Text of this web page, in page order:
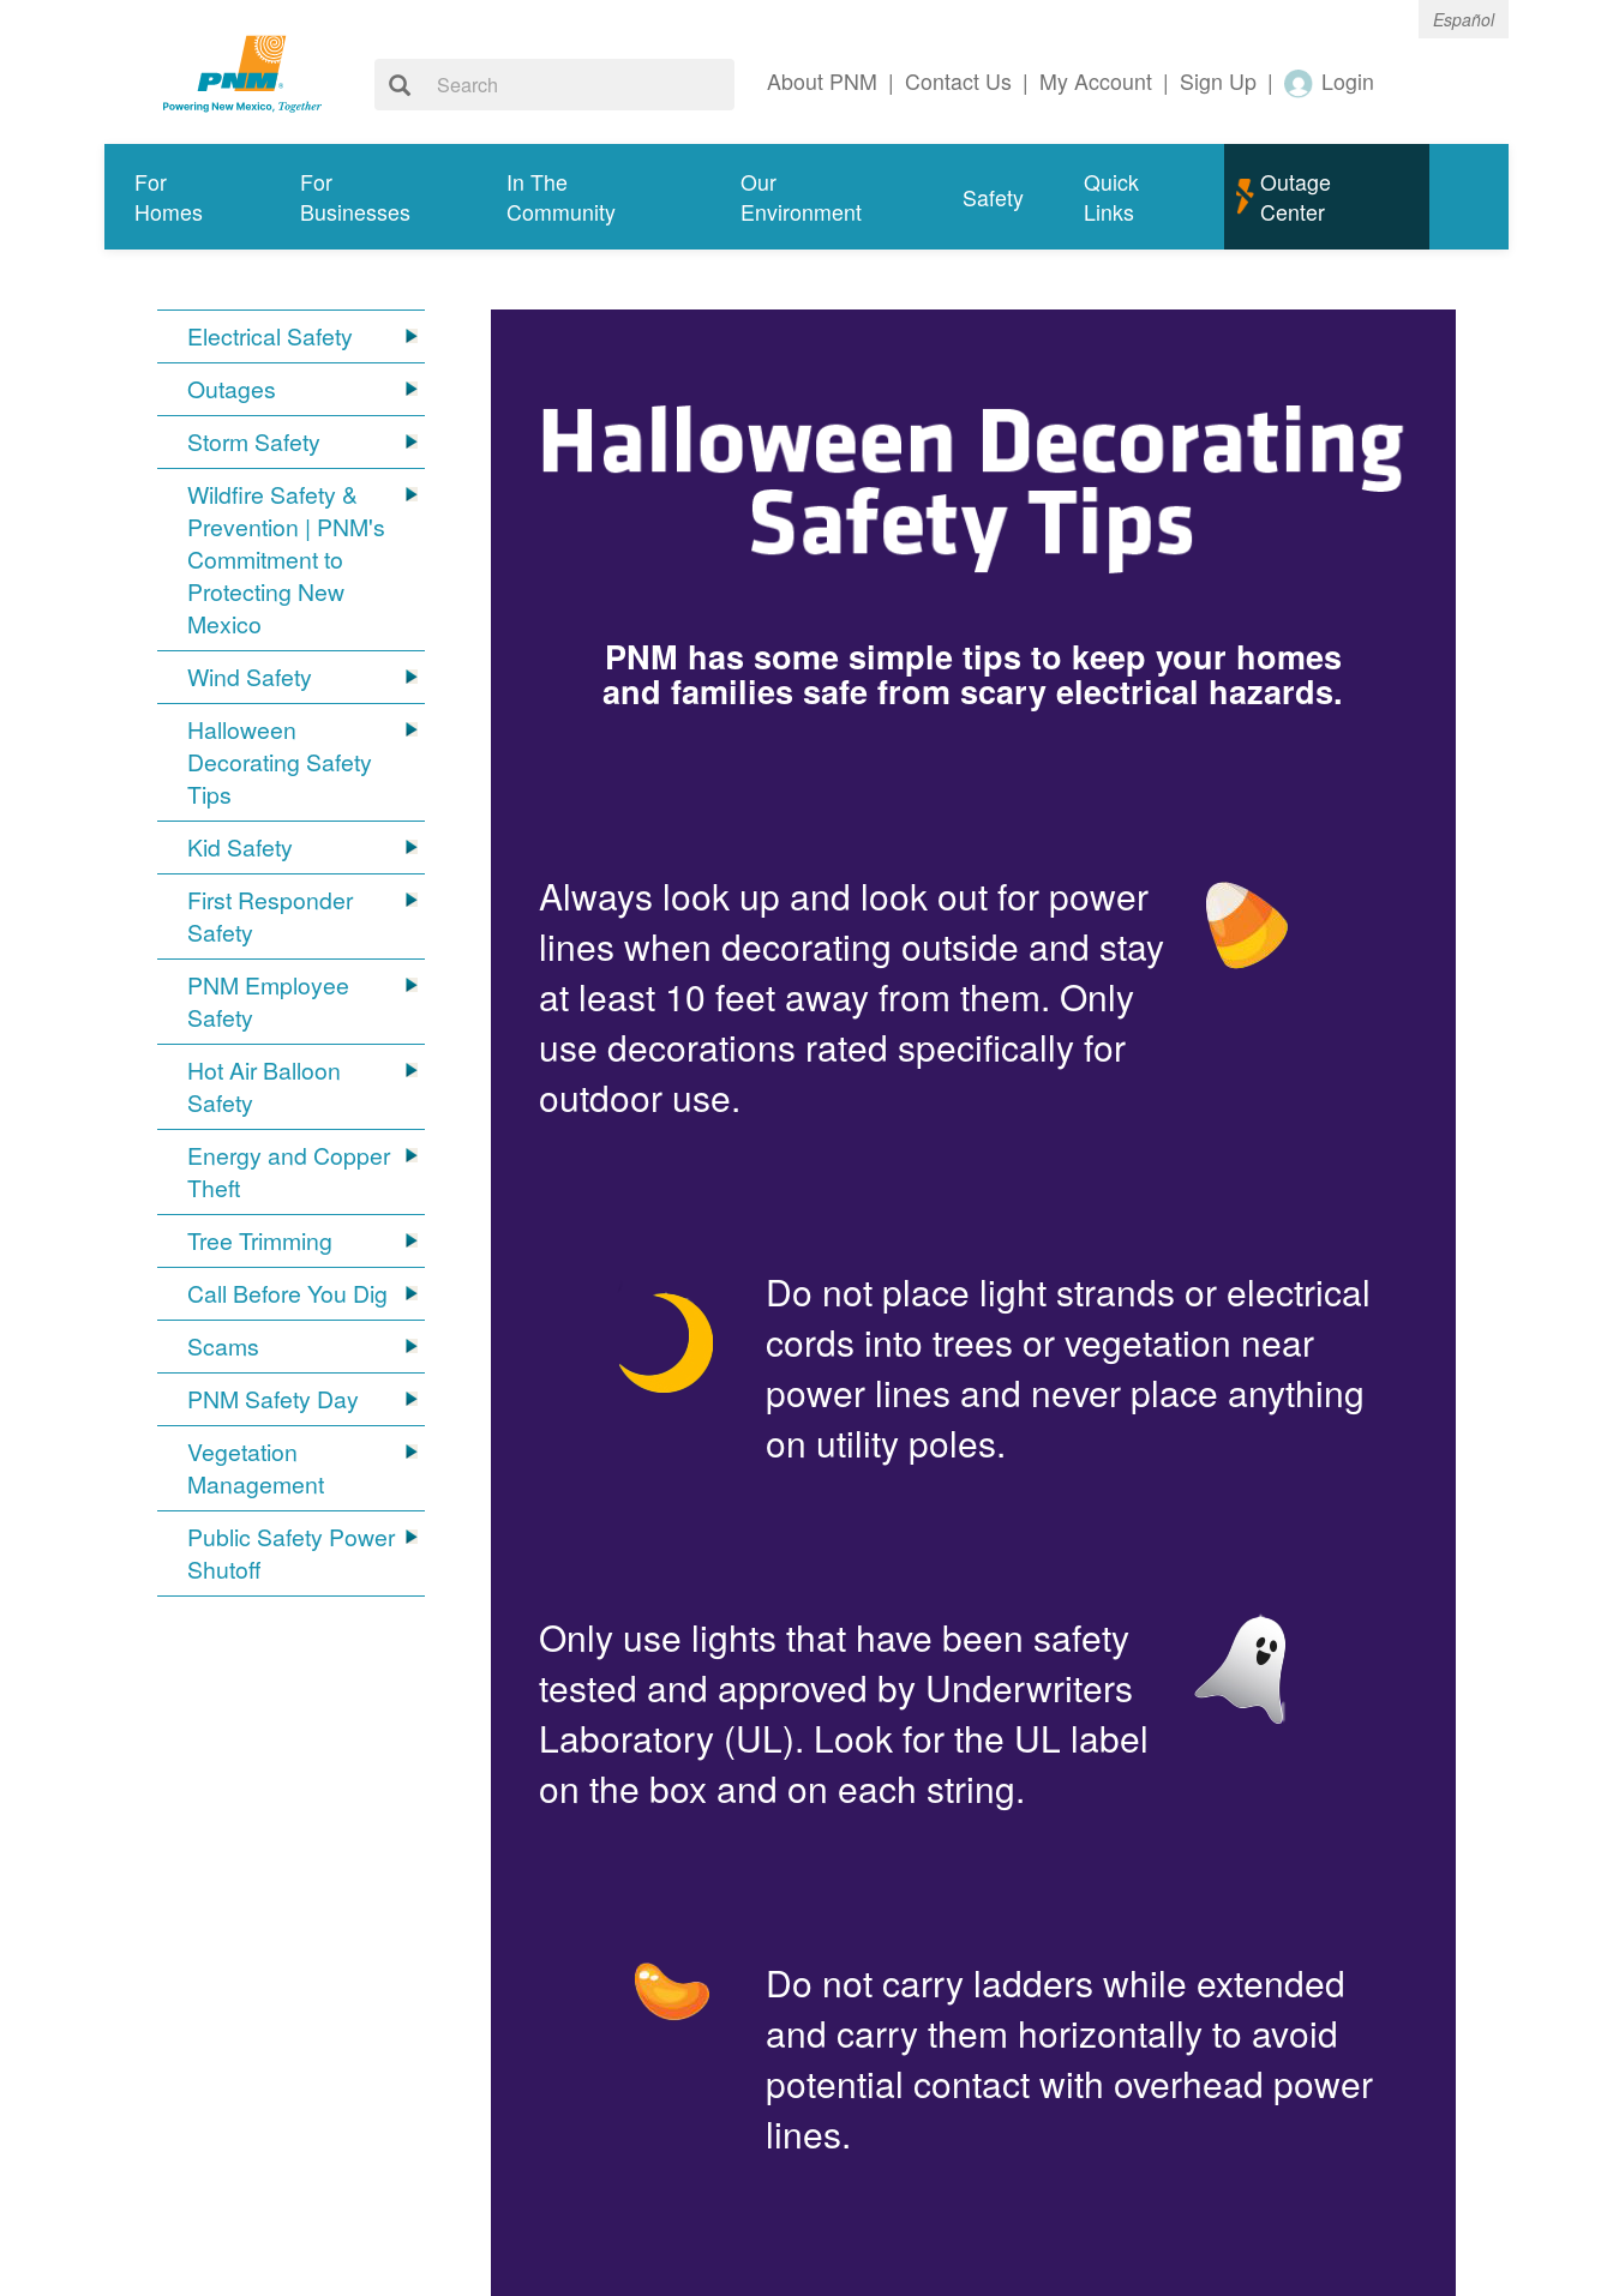
Español
About PNM | Contact Us | My Account | Sign Up | Login
For
Homes
For
Businesses
In The
Community
Our
Environment
Safety
Quick
Links
Outage
Center
Electrical Safety
Outages
Storm Safety
Wildfire Safety &
Prevention | PNM's
Commitment to
Protecting New
Mexico
Wind Safety
Halloween
Decorating Safety
Tips
Kid Safety
First Responder
Safety
PNM Employee
Safety
Hot Air Balloon
Safety
Energy and Copper
Theft
Tree Trimming
Call Before You Dig
Scams
PNM Safety Day
Vegetation
Management
Public Safety Power
Shutoff
PNM has some simple tips to keep your homes
and families safe from scary electrical hazards.
Always look up and look out for power
lines when decorating outside and stay
at least 10 feet away from them. Only
use decorations rated specifically for
outdoor use.
Do not place light strands or electrical
cords into trees or vegetation near
power lines and never place anything
on utility poles.
Only use lights that have been safety
tested and approved by Underwriters
Laboratory (UL). Look for the UL label
on the box and on each string.
Do not carry ladders while extended
and carry them horizontally to avoid
potential contact with overhead power
lines.